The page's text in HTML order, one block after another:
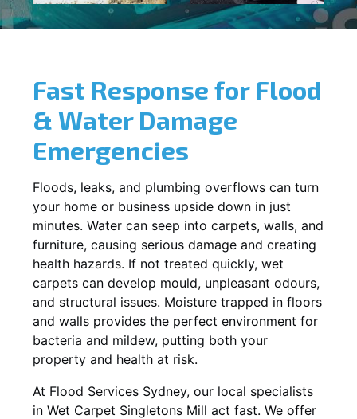
Fast Response for Flood
& Water Damage
Emergencies
Floods, leaks, and plumbing overflows can turn
your home or business upside down in just
minutes. Water can seep into carpets, walls, and
furniture, causing serious damage and creating
health hazards. If not treated quickly, wet
carpets can develop mould, unpleasant odours,
and structural issues. Moisture trapped in floors
and walls provides the perfect environment for
bacteria and mildew, putting both your
property and health at risk.
At Flood Services Sydney, our local specialists
in Wet Carpet Singletons Mill act fast. We offer